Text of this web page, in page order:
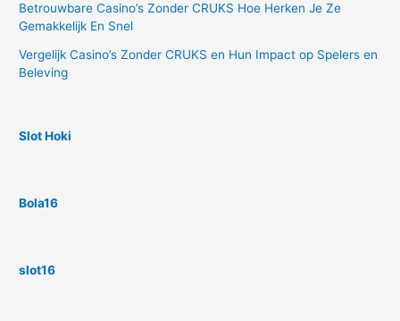
Betrouwbare Casino’s Zonder CRUKS Hoe Herken Je Ze
Gemakkelijk En Snel
Vergelijk Casino’s Zonder CRUKS en Hun Impact op Spelers en
Beleving
Slot Hoki
Bola16
slot16